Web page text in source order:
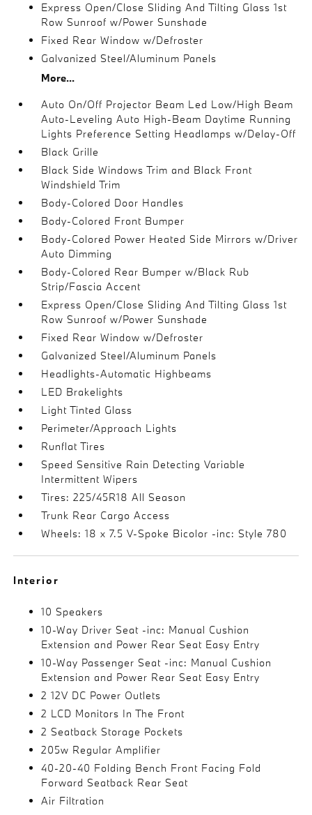
Express Open/Close Sliding And Tilting Glass 1st
Row Sunroof w/Power Sunshade
Fixed Rear Window w/Defroster
Galvanized Steel/Aluminum Panels
More...
Auto On/Off Projector Beam Led Low/High Beam
Auto-Leveling Auto High-Beam Daytime Running
Lights Preference Setting Headlamps w/Delay-Off
Black Grille
Black Side Windows Trim and Black Front
Windshield Trim
Body-Colored Door Handles
Body-Colored Front Bumper
Body-Colored Power Heated Side Mirrors w/Driver
Auto Dimming
Body-Colored Rear Bumper w/Black Rub
Strip/Fascia Accent
Express Open/Close Sliding And Tilting Glass 1st
Row Sunroof w/Power Sunshade
Fixed Rear Window w/Defroster
Galvanized Steel/Aluminum Panels
Headlights-Automatic Highbeams
LED Brakelights
Light Tinted Glass
Perimeter/Approach Lights
Runflat Tires
Speed Sensitive Rain Detecting Variable
Intermittent Wipers
Tires: 225/45R18 All Season
Trunk Rear Cargo Access
Wheels: 18 x 7.5 V-Spoke Bicolor -inc: Style 780
Interior
10 Speakers
10-Way Driver Seat -inc: Manual Cushion
Extension and Power Rear Seat Easy Entry
10-Way Passenger Seat -inc: Manual Cushion
Extension and Power Rear Seat Easy Entry
2 12V DC Power Outlets
2 LCD Monitors In The Front
2 Seatback Storage Pockets
205w Regular Amplifier
40-20-40 Folding Bench Front Facing Fold
Forward Seatback Rear Seat
Air Filtration